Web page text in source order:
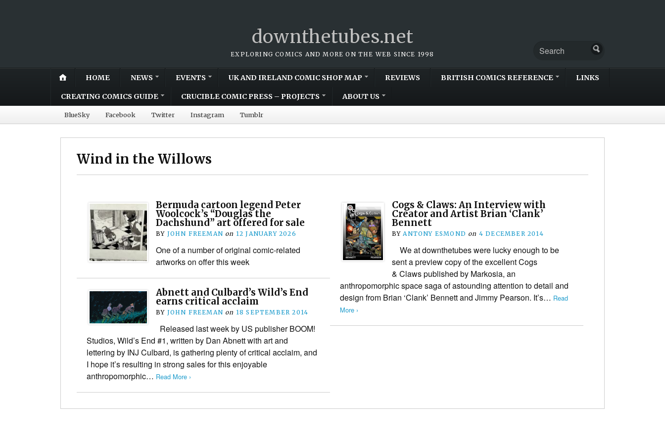
downthetubes.net
EXPLORING COMICS AND MORE ON THE WEB SINCE 1998
HOME NEWS EVENTS UK AND IRELAND COMIC SHOP MAP REVIEWS BRITISH COMICS REFERENCE LINKS
CREATING COMICS GUIDE CRUCIBLE COMIC PRESS – PROJECTS ABOUT US
BlueSky Facebook Twitter Instagram Tumblr
Wind in the Willows
Bermuda cartoon legend Peter
Woolcock’s “Douglas the
Dachshund” art offered for sale
BY JOHN FREEMAN on 12 JANUARY 2026
One of a number of original comic-related
artworks on offer this week
Cogs & Claws: An Interview with
Creator and Artist Brian ‘Clank’
Bennett
BY ANTONY ESMOND on 4 DECEMBER 2014
We at downthetubes were lucky enough to be
sent a preview copy of the excellent Cogs
& Claws published by Markosia, an
anthropomorphic space saga of astounding attention to detail and
design from Brian ‘Clank’ Bennett and Jimmy Pearson. It’s… Read
More ›
Abnett and Culbard’s Wild’s End
earns critical acclaim
BY JOHN FREEMAN on 18 SEPTEMBER 2014
Released last week by US publisher BOOM!
Studios, Wild’s End #1, written by Dan Abnett with art and
lettering by INJ Culbard, is gathering plenty of critical acclaim, and
I hope it’s resulting in strong sales for this enjoyable
anthropomorphic… Read More ›